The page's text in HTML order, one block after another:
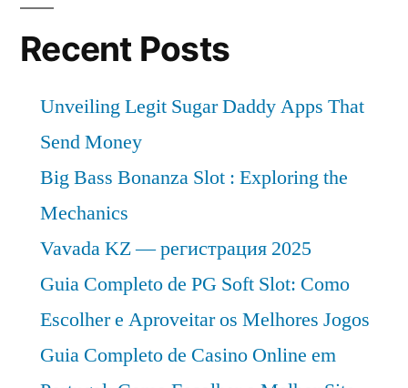
Recent Posts
Unveiling Legit Sugar Daddy Apps That
Send Money
Big Bass Bonanza Slot : Exploring the
Mechanics
Vavada KZ — регистрация 2025
Guia Completo de PG Soft Slot: Como
Escolher e Aproveitar os Melhores Jogos
Guia Completo de Casino Online em